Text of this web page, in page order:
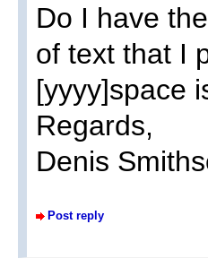
Do I have
of text that I
[yyyy]space
Regards,
Denis
Post reply